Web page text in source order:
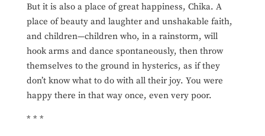
But it is also a place of great happiness, Chika. A
place of beauty and laughter and unshakable faith,
and children—children who, in a rainstorm, will
hook arms and dance spontaneously, then throw
themselves to the ground in hysterics, as if they
don’t know what to do with all their joy. You were
happy there in that way once, even very poor.
* * *